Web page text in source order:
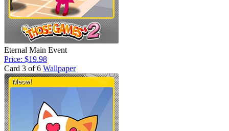
Eternal Main Event
Price: $19.98
Card 3 of 6 Wallpaper